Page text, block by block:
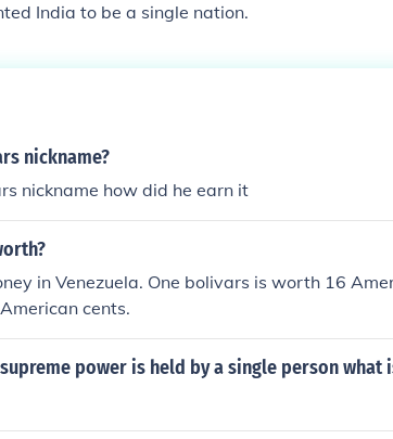
India to be a single nation.
nickname?
nickname how did he earn it
in Venezuela. One bolivars is worth 16
cents.
power is held by a single person what